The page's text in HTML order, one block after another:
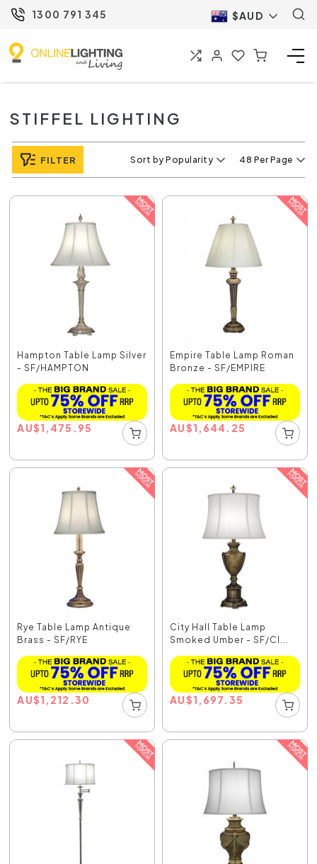
1300 791 345 $AUD
STIFFEL LIGHTING
FILTER Sort by Popularity 48 Per Page
Hampton Table Lamp Silver
- SF/HAMPTON
AU$1,475.95
Empire Table Lamp Roman
Bronze - SF/EMPIRE
AU$1,644.25
Rye Table Lamp Antique
Brass - SF/RYE
AU$1,212.30
City Hall Table Lamp
Smoked Umber - SF/CI...
AU$1,697.35